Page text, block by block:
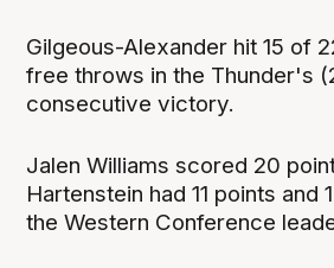
Gilgeous-Alexander hit 15 of
free throws in the Thunder's
consecutive victory.
Jalen Williams scored 20
Hartenstein had 11 points and
the Western Conference